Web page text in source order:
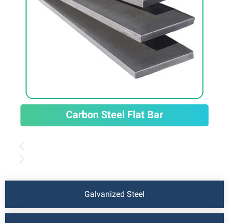
Galvanized Steel
Carbon Steel Flat Bar